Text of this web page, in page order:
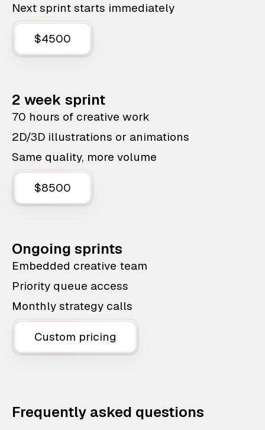
Next sprint starts immediately
$4500
2 week sprint
70 hours of creative work
2D/3D illustrations or animations
Same quality, more volume
$8500
Ongoing sprints
Embedded creative team
Priority queue access
Monthly strategy calls
Custom pricing
Frequently asked questions